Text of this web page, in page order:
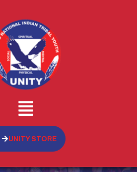
UNITY STORE